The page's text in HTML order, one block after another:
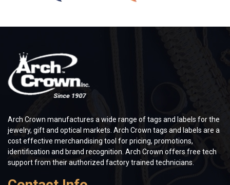
Arch Crown manufactures a wide range of tags and labels for the
jewelry, gift and optical markets. Arch Crown tags and labels are a
cost effective merchandising tool for pricing, promotions,
identification and brand recognition. Arch Crown offers free tech
support from their authorized factory trained technicians.